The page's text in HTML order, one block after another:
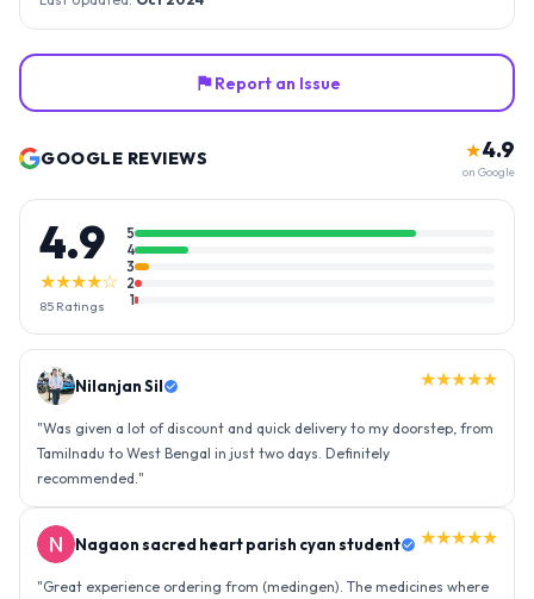
Report an Issue
GOOGLE REVIEWS ★4.9
on Google
4.9
★★★★☆
85 Ratings
5
4
3
2
1
Nilanjan Sil ★★★★★
"Was given a lot of discount and quick delivery to my doorstep, from
Tamilnadu to West Bengal in just two days. Definitely
recommended."
Nagaon sacred heart parish cyan student ★★★★★
"Great experience ordering from (medingen). The medicines where